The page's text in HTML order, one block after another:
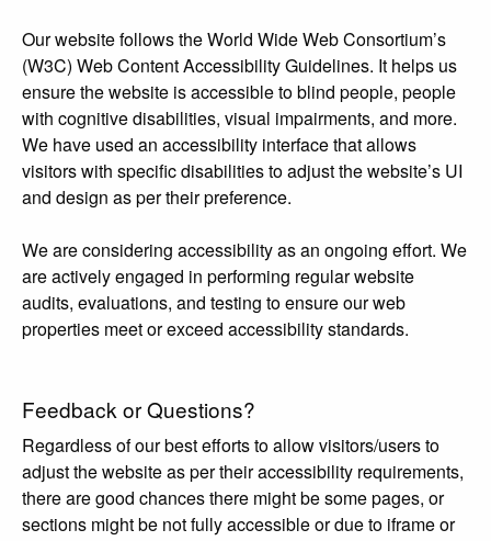
Our website follows the World Wide Web Consortium’s
(W3C) Web Content Accessibility Guidelines. It helps us
ensure the website is accessible to blind people, people
with cognitive disabilities, visual impairments, and more.
We have used an accessibility interface that allows
visitors with specific disabilities to adjust the website’s UI
and design as per their preference.
We are considering accessibility as an ongoing effort. We
are actively engaged in performing regular website
audits, evaluations, and testing to ensure our web
properties meet or exceed accessibility standards.
Feedback or Questions?
Regardless of our best efforts to allow visitors/users to
adjust the website as per their accessibility requirements,
there are good chances there might be some pages, or
sections might be not fully accessible or due to iframe or